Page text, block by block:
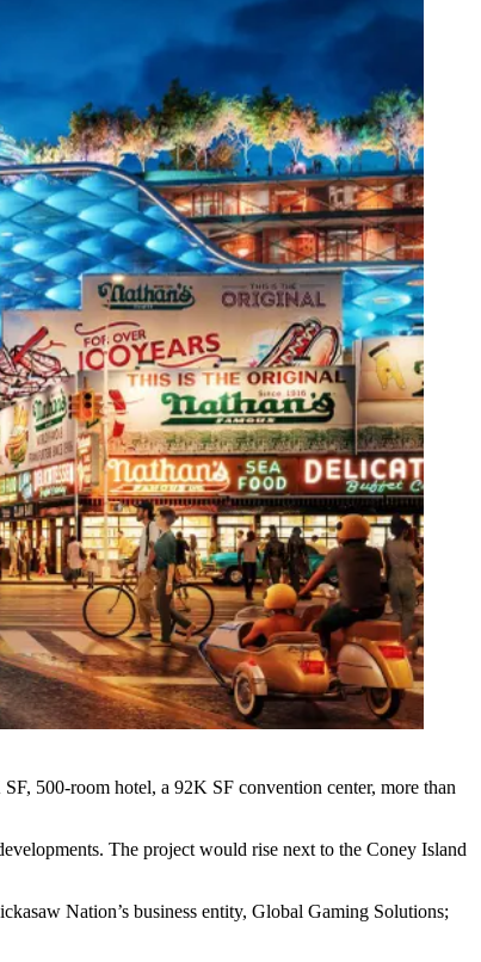
500-room hotel, a 92K SF convention center, more than
The project would rise next to the Coney Island
Nation’s business entity, Global Gaming Solutions;